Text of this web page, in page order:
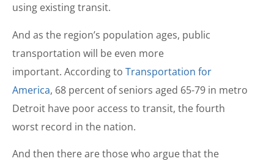
using existing transit.
And as the region’s population ages, public
transportation will be even more
important. According to Transportation for
America, 68 percent of seniors aged 65-79 in metro
Detroit have poor access to transit, the fourth
worst record in the nation.
And then there are those who argue that the